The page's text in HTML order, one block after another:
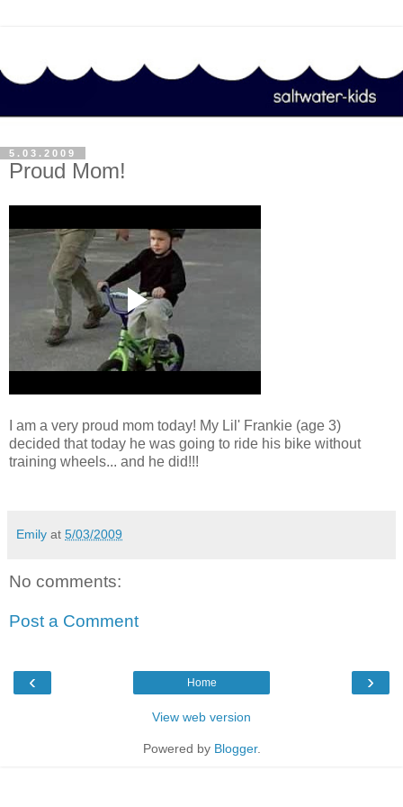
5.03.2009
Proud Mom!
I am a very proud mom today! My Lil' Frankie (age 3)
decided that today he was going to ride his bike without
training wheels... and he did!!!
Emily at 5/03/2009
No comments:
Post a Comment
‹ ›
Home
View web version
Powered by Blogger.